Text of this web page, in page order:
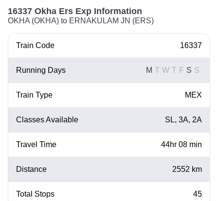
16337 Okha Ers Exp Information
OKHA (OKHA) to ERNAKULAM JN (ERS)
Train Code 16337
Running Days M T W T F S S
Train Type MEX
Classes Available SL, 3A, 2A
Travel Time 44hr 08 min
Distance 2552 km
Total Stops 45